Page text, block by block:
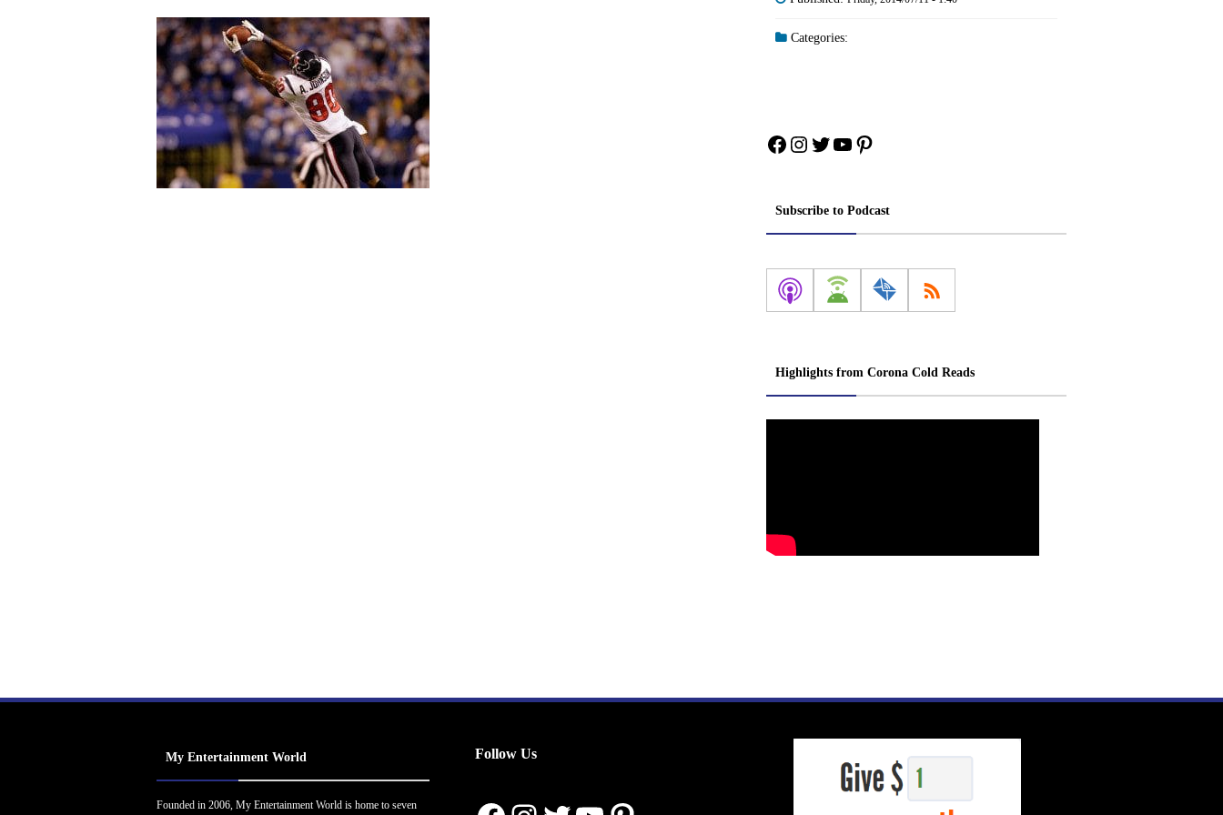
Categories:
Facebook
Instagram
Twitter
YouTube
Pinterest
Subscribe to Podcast
Highlights from Corona Cold Reads
My Entertainment World
Founded in 2006, My Entertainment World is home to seven
Follow Us